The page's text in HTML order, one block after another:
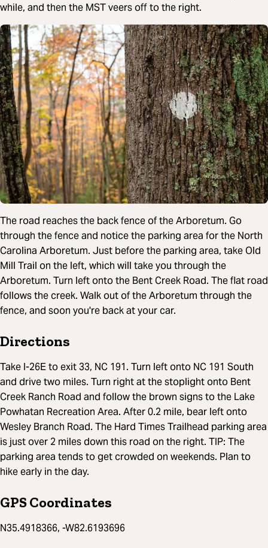
while, and then the MST veers off to the right.
The road reaches the back fence of the Arboretum. Go
through the fence and notice the parking area for the North
Carolina Arboretum. Just before the parking area, take Old
Mill Trail on the left, which will take you through the
Arboretum. Turn left onto the Bent Creek Road. The flat road
follows the creek. Walk out of the Arboretum through the
fence, and soon you're back at your car.
Directions
Take I-26E to exit 33, NC 191. Turn left onto NC 191 South
and drive two miles. Turn right at the stoplight onto Bent
Creek Ranch Road and follow the brown signs to the Lake
Powhatan Recreation Area. After 0.2 mile, bear left onto
Wesley Branch Road. The Hard Times Trailhead parking area
is just over 2 miles down this road on the right. TIP: The
parking area tends to get crowded on weekends. Plan to
hike early in the day.
GPS Coordinates
N35.4918366, -W82.6193696